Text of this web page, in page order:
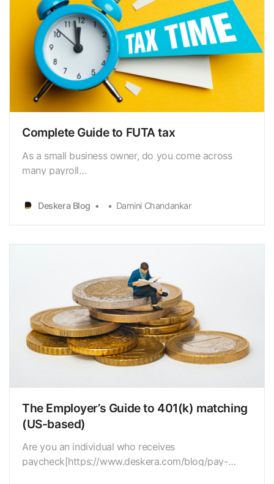
Complete Guide to FUTA tax
As a small business owner, do you come across
many payroll
taxes/]? One such significant tax is FUTA.The
Federal Unemployment Tax Act (FUTA) is a finance
Deskera Blog Damini Chandankar
The Employer’s Guide to 401(k) matching
(US-based)
Are you an individual who receives
paycheck[https://www.deskera.com/blog/pay-